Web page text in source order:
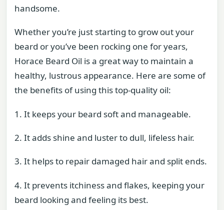
handsome.
Whether you’re just starting to grow out your
beard or you’ve been rocking one for years,
Horace Beard Oil is a great way to maintain a
healthy, lustrous appearance. Here are some of
the benefits of using this top-quality oil:
1. It keeps your beard soft and manageable.
2. It adds shine and luster to dull, lifeless hair.
3. It helps to repair damaged hair and split ends.
4. It prevents itchiness and flakes, keeping your
beard looking and feeling its best.